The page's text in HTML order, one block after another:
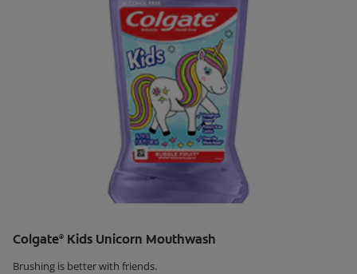
Colgate® Kids Unicorn Mouthwash
Brushing is better with friends.